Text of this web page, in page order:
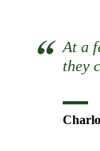
At a
they